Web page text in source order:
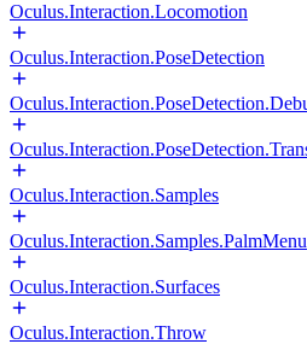
Oculus.Interaction.Locomotion
Oculus.Interaction.PoseDetection
Oculus.Interaction.Samples
Oculus.Interaction.Samples.PalmMenu
Oculus.Interaction.Surfaces
Oculus.Interaction.Throw